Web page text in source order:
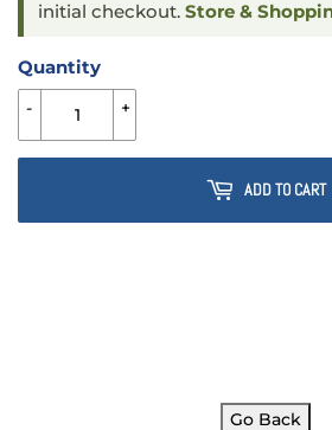
initial checkout. Store &
Quantity
+
-
ADD TO CART
Go Back